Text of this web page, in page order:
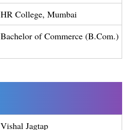
HR College, Mumbai
Bachelor of Commerce (B.Com.)
Vishal Jagtap